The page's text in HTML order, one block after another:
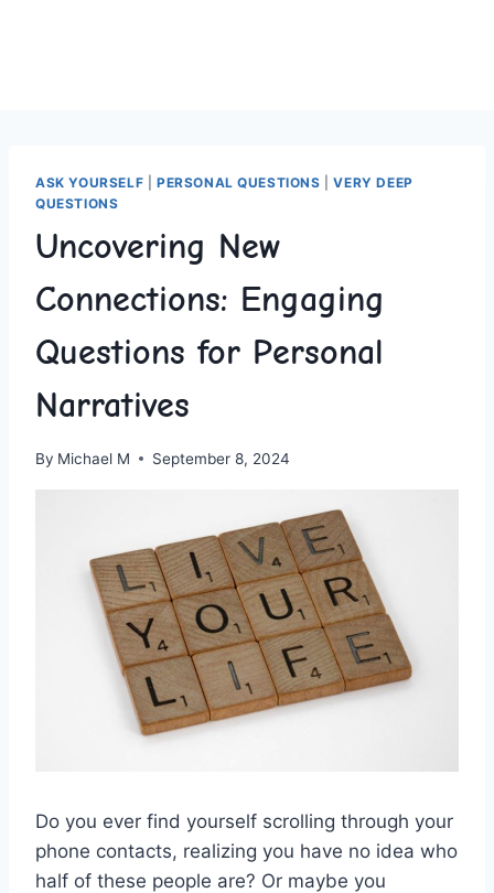
ASK YOURSELF PERSONAL QUESTIONS |VERY DEEP
QUESTIONS
Uncovering New
Connections: Engaging
Questions for Personal
Narratives
By Michael M September 8, 2024
Do you ‌ever find yourself scrolling through your
phone contacts, realizing you​ have‌ no idea ‍who
half of these people are?‌ Or⁣ maybe you